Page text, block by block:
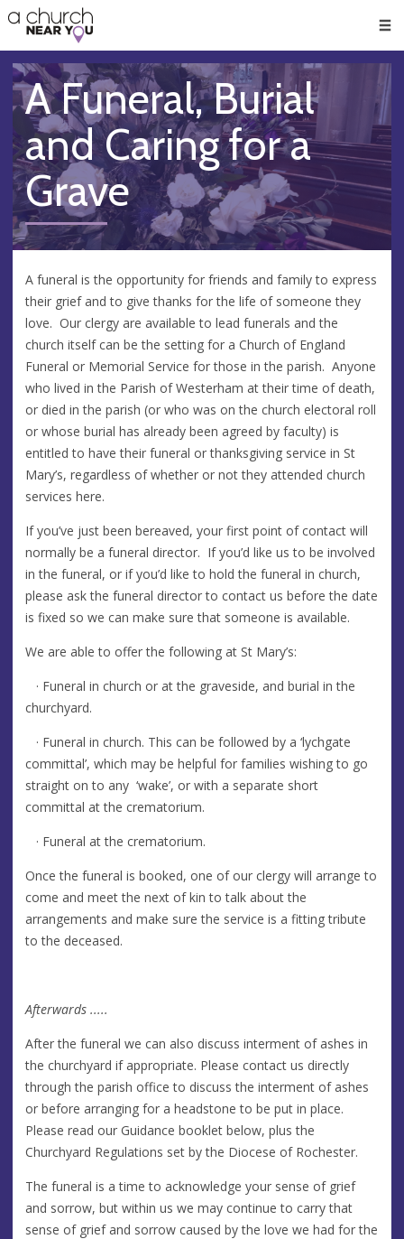
👏
😇
❤️
🥧
👋
A Funeral, Burial
and Caring for a
Grave
A funeral is the opportunity for friends and family to express
their grief and to give thanks for the life of someone they
love. Our clergy are available to lead funerals and the
church itself can be the setting for a Church of England
Funeral or Memorial Service for those in the parish. Anyone
who lived in the Parish of Westerham at their time of death,
or died in the parish (or who was on the church electoral roll
or whose burial has already been agreed by faculty) is
entitled to have their funeral or thanksgiving service in St
Mary’s, regardless of whether or not they attended church
services here.
If you’ve just been bereaved, your first point of contact will
normally be a funeral director. If you’d like us to be involved
in the funeral, or if you’d like to hold the funeral in church,
please ask the funeral director to contact us before the date
is fixed so we can make sure that someone is available.
We are able to offer the following at St Mary’s:
· Funeral in church or at the graveside, and burial in the
churchyard.
· Funeral in church. This can be followed by a ‘lychgate
committal’, which may be helpful for families wishing to go
straight on to any ‘wake’, or with a separate short
committal at the crematorium.
· Funeral at the crematorium.
Once the funeral is booked, one of our clergy will arrange to
come and meet the next of kin to talk about the
arrangements and make sure the service is a fitting tribute
to the deceased.
Afterwards .....
After the funeral we can also discuss interment of ashes in
the churchyard if appropriate. Please contact us directly
through the parish office to discuss the interment of ashes
or before arranging for a headstone to be put in place.
Please read our Guidance booklet below, plus the
Churchyard Regulations set by the Diocese of Rochester.
The funeral is a time to acknowledge your sense of grief
and sorrow, but within us we may continue to carry that
sense of grief and sorrow caused by the love we had for the